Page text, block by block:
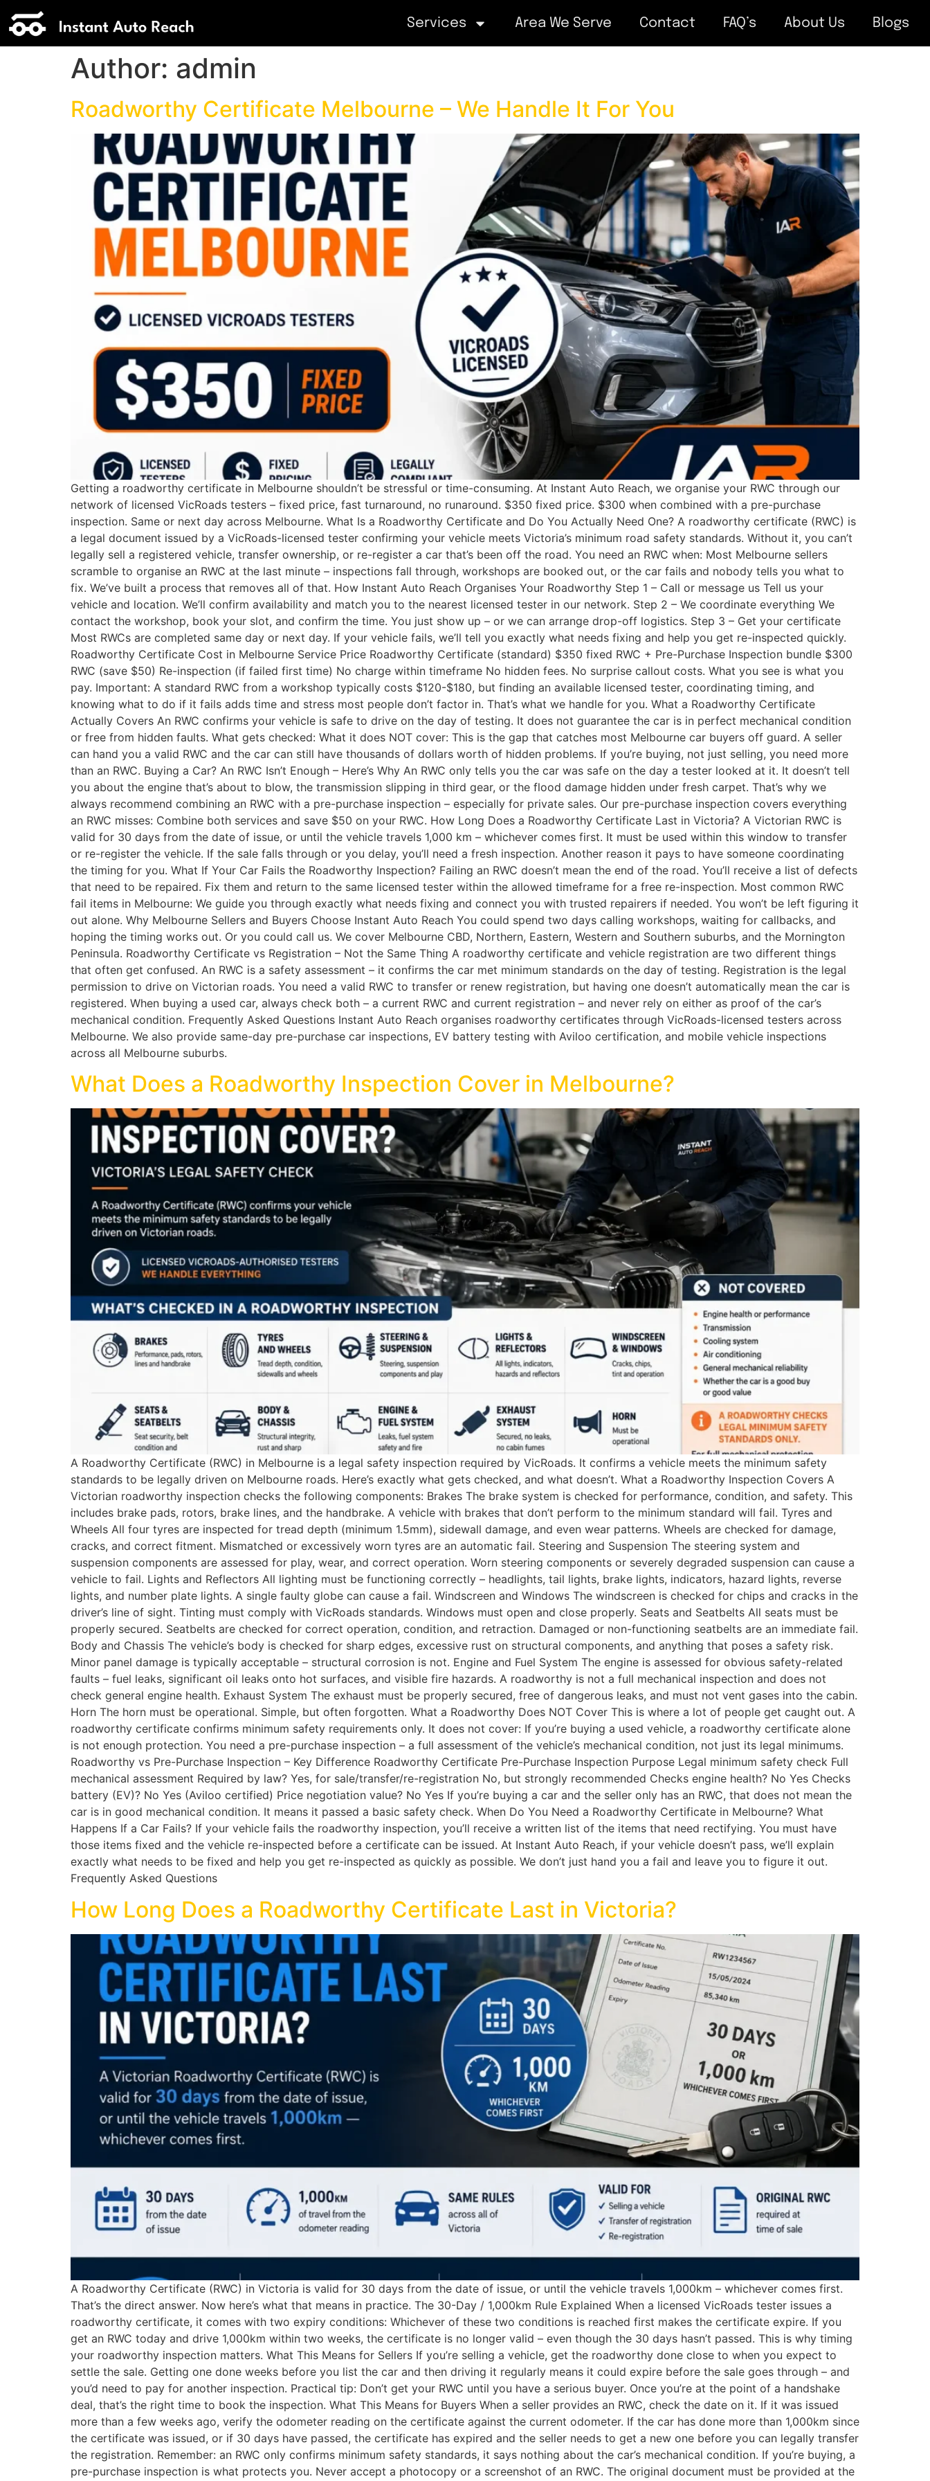
Services Area We Serve Contact FAQ’s About Us Blogs
Author: admin
Roadworthy Certificate Melbourne – We Handle It For You
Getting a roadworthy certificate in Melbourne shouldn’t be stressful or time-consuming. At Instant Auto Reach, we organise your RWC through our
network of licensed VicRoads testers – fixed price, fast turnaround, no runaround. $350 fixed price. $300 when combined with a pre-purchase
inspection. Same or next day across Melbourne. What Is a Roadworthy Certificate and Do You Actually Need One? A roadworthy certificate (RWC) is
a legal document issued by a VicRoads-licensed tester confirming your vehicle meets Victoria’s minimum road safety standards. Without it, you can’t
legally sell a registered vehicle, transfer ownership, or re-register a car that’s been off the road. You need an RWC when: Most Melbourne sellers
scramble to organise an RWC at the last minute – inspections fall through, workshops are booked out, or the car fails and nobody tells you what to
fix. We’ve built a process that removes all of that. How Instant Auto Reach Organises Your Roadworthy Step 1 – Call or message us Tell us your
vehicle and location. We’ll confirm availability and match you to the nearest licensed tester in our network. Step 2 – We coordinate everything We
contact the workshop, book your slot, and confirm the time. You just show up – or we can arrange drop-off logistics. Step 3 – Get your certificate
Most RWCs are completed same day or next day. If your vehicle fails, we’ll tell you exactly what needs fixing and help you get re-inspected quickly.
Roadworthy Certificate Cost in Melbourne Service Price Roadworthy Certificate (standard) $350 fixed RWC + Pre-Purchase Inspection bundle $300
RWC (save $50) Re-inspection (if failed first time) No charge within timeframe No hidden fees. No surprise callout costs. What you see is what you
pay. Important: A standard RWC from a workshop typically costs $120-$180, but finding an available licensed tester, coordinating timing, and
knowing what to do if it fails adds time and stress most people don’t factor in. That’s what we handle for you. What a Roadworthy Certificate
Actually Covers An RWC confirms your vehicle is safe to drive on the day of testing. It does not guarantee the car is in perfect mechanical condition
or free from hidden faults. What gets checked: What it does NOT cover: This is the gap that catches most Melbourne car buyers off guard. A seller
can hand you a valid RWC and the car can still have thousands of dollars worth of hidden problems. If you’re buying, not just selling, you need more
than an RWC. Buying a Car? An RWC Isn’t Enough – Here’s Why An RWC only tells you the car was safe on the day a tester looked at it. It doesn’t tell
you about the engine that’s about to blow, the transmission slipping in third gear, or the flood damage hidden under fresh carpet. That’s why we
always recommend combining an RWC with a pre-purchase inspection – especially for private sales. Our pre-purchase inspection covers everything
an RWC misses: Combine both services and save $50 on your RWC. How Long Does a Roadworthy Certificate Last in Victoria? A Victorian RWC is
valid for 30 days from the date of issue, or until the vehicle travels 1,000 km – whichever comes first. It must be used within this window to transfer
or re-register the vehicle. If the sale falls through or you delay, you’ll need a fresh inspection. Another reason it pays to have someone coordinating
the timing for you. What If Your Car Fails the Roadworthy Inspection? Failing an RWC doesn’t mean the end of the road. You’ll receive a list of defects
that need to be repaired. Fix them and return to the same licensed tester within the allowed timeframe for a free re-inspection. Most common RWC
fail items in Melbourne: We guide you through exactly what needs fixing and connect you with trusted repairers if needed. You won’t be left figuring it
out alone. Why Melbourne Sellers and Buyers Choose Instant Auto Reach You could spend two days calling workshops, waiting for callbacks, and
hoping the timing works out. Or you could call us. We cover Melbourne CBD, Northern, Eastern, Western and Southern suburbs, and the Mornington
Peninsula. Roadworthy Certificate vs Registration – Not the Same Thing A roadworthy certificate and vehicle registration are two different things
that often get confused. An RWC is a safety assessment – it confirms the car met minimum standards on the day of testing. Registration is the legal
permission to drive on Victorian roads. You need a valid RWC to transfer or renew registration, but having one doesn’t automatically mean the car is
registered. When buying a used car, always check both – a current RWC and current registration – and never rely on either as proof of the car’s
mechanical condition. Frequently Asked Questions Instant Auto Reach organises roadworthy certificates through VicRoads-licensed testers across
Melbourne. We also provide same-day pre-purchase car inspections, EV battery testing with Aviloo certification, and mobile vehicle inspections
across all Melbourne suburbs.
What Does a Roadworthy Inspection Cover in Melbourne?
A Roadworthy Certificate (RWC) in Melbourne is a legal safety inspection required by VicRoads. It confirms a vehicle meets the minimum safety
standards to be legally driven on Melbourne roads. Here’s exactly what gets checked, and what doesn’t. What a Roadworthy Inspection Covers A
Victorian roadworthy inspection checks the following components: Brakes The brake system is checked for performance, condition, and safety. This
includes brake pads, rotors, brake lines, and the handbrake. A vehicle with brakes that don’t perform to the minimum standard will fail. Tyres and
Wheels All four tyres are inspected for tread depth (minimum 1.5mm), sidewall damage, and even wear patterns. Wheels are checked for damage,
cracks, and correct fitment. Mismatched or excessively worn tyres are an automatic fail. Steering and Suspension The steering system and
suspension components are assessed for play, wear, and correct operation. Worn steering components or severely degraded suspension can cause a
vehicle to fail. Lights and Reflectors All lighting must be functioning correctly – headlights, tail lights, brake lights, indicators, hazard lights, reverse
lights, and number plate lights. A single faulty globe can cause a fail. Windscreen and Windows The windscreen is checked for chips and cracks in the
driver’s line of sight. Tinting must comply with VicRoads standards. Windows must open and close properly. Seats and Seatbelts All seats must be
properly secured. Seatbelts are checked for correct operation, condition, and retraction. Damaged or non-functioning seatbelts are an immediate fail.
Body and Chassis The vehicle’s body is checked for sharp edges, excessive rust on structural components, and anything that poses a safety risk.
Minor panel damage is typically acceptable – structural corrosion is not. Engine and Fuel System The engine is assessed for obvious safety-related
faults – fuel leaks, significant oil leaks onto hot surfaces, and visible fire hazards. A roadworthy is not a full mechanical inspection and does not
check general engine health. Exhaust System The exhaust must be properly secured, free of dangerous leaks, and must not vent gases into the cabin.
Horn The horn must be operational. Simple, but often forgotten. What a Roadworthy Does NOT Cover This is where a lot of people get caught out. A
roadworthy certificate confirms minimum safety requirements only. It does not cover: If you’re buying a used vehicle, a roadworthy certificate alone
is not enough protection. You need a pre-purchase inspection – a full assessment of the vehicle’s mechanical condition, not just its legal minimums.
Roadworthy vs Pre-Purchase Inspection – Key Difference Roadworthy Certificate Pre-Purchase Inspection Purpose Legal minimum safety check Full
mechanical assessment Required by law? Yes, for sale/transfer/re-registration No, but strongly recommended Checks engine health? No Yes Checks
battery (EV)? No Yes (Aviloo certified) Price negotiation value? No Yes If you’re buying a car and the seller only has an RWC, that does not mean the
car is in good mechanical condition. It means it passed a basic safety check. When Do You Need a Roadworthy Certificate in Melbourne? What
Happens If a Car Fails? If your vehicle fails the roadworthy inspection, you’ll receive a written list of the items that need rectifying. You must have
those items fixed and the vehicle re-inspected before a certificate can be issued. At Instant Auto Reach, if your vehicle doesn’t pass, we’ll explain
exactly what needs to be fixed and help you get re-inspected as quickly as possible. We don’t just hand you a fail and leave you to figure it out.
Frequently Asked Questions
How Long Does a Roadworthy Certificate Last in Victoria?
A Roadworthy Certificate (RWC) in Victoria is valid for 30 days from the date of issue, or until the vehicle travels 1,000km – whichever comes first.
That’s the direct answer. Now here’s what that means in practice. The 30-Day / 1,000km Rule Explained When a licensed VicRoads tester issues a
roadworthy certificate, it comes with two expiry conditions: Whichever of these two conditions is reached first makes the certificate expire. If you
get an RWC today and drive 1,000km within two weeks, the certificate is no longer valid – even though the 30 days hasn’t passed. This is why timing
your roadworthy inspection matters. What This Means for Sellers If you’re selling a vehicle, get the roadworthy done close to when you expect to
settle the sale. Getting one done weeks before you list the car and then driving it regularly means it could expire before the sale goes through – and
you’d need to pay for another inspection. Practical tip: Don’t get your RWC until you have a serious buyer. Once you’re at the point of a handshake
deal, that’s the right time to book the inspection. What This Means for Buyers When a seller provides an RWC, check the date on it. If it was issued
more than a few weeks ago, verify the odometer reading on the certificate against the current odometer. If the car has done more than 1,000km since
the certificate was issued, or if 30 days have passed, the certificate has expired and the seller needs to get a new one before you can legally transfer
the registration. Remember: an RWC only confirms minimum safety standards, it says nothing about the car’s mechanical condition. If you’re buying, a
pre-purchase inspection is what protects you. Never accept a photocopy or a screenshot of an RWC. The original document must be provided at the